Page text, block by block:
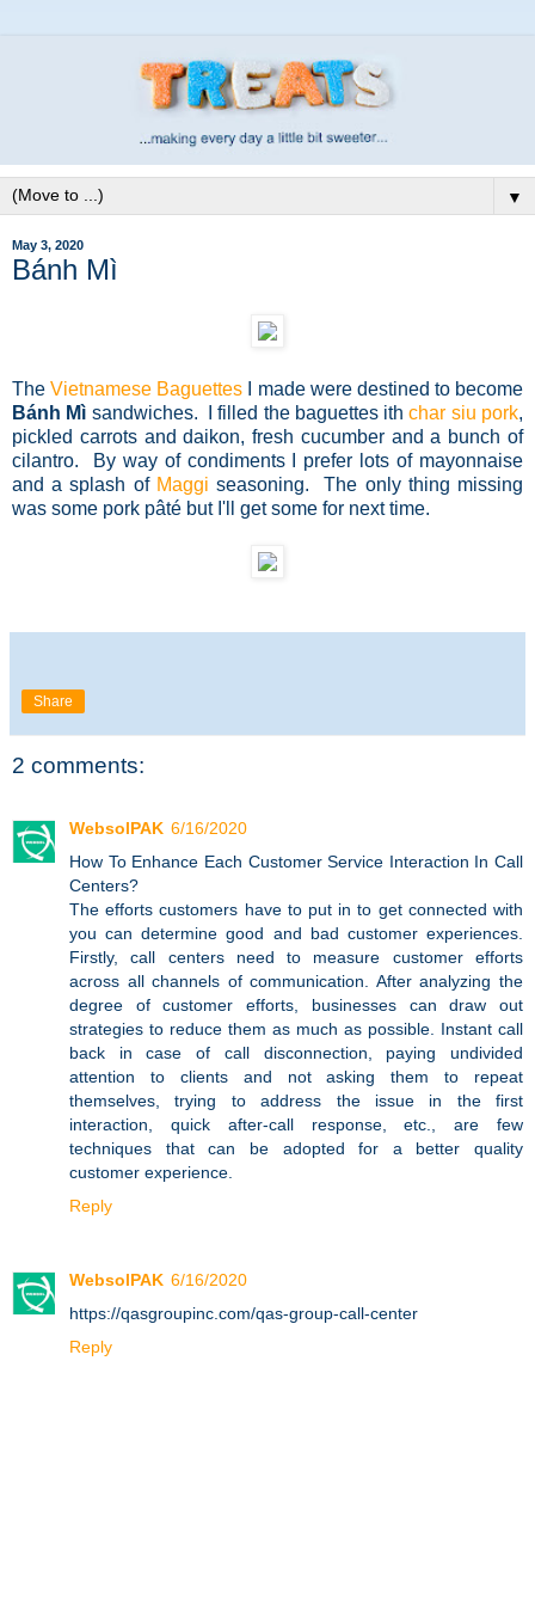
▼
May 3, 2020
Bánh Mì
TheVietnamese Baguettes I made were destined to become
Bánh Mì sandwiches. I filled the baguettes ithchar siu pork,
pickled carrots and daikon, fresh cucumber and a bunch of
cilantro.
By way of condiments I prefer lots of mayonnaise
and a splash of Maggi seasoning. The only thing missing
was some pork pâté but I'll get some for next time.
Share
2 comments:
WebsolPAK 6/16/2020
How To Enhance Each Customer Service Interaction In Call
Centers?
The efforts customers have to put in to get connected with
you can determine good and bad customer experiences.
Firstly, call centers need to measure customer efforts
across all channels of communication. After analyzing the
degree of customer efforts, businesses can draw out
strategies to reduce them as much as possible. Instant call
back in case of call disconnection, paying undivided
attention to clients and not asking them to repeat
themselves, trying to address the issue in the first
interaction, quick after-call response, etc., are few
techniques that can be adopted for a better quality
customer experience.
Reply
WebsolPAK 6/16/2020
https://qasgroupinc.com/qas-group-call-center
Reply